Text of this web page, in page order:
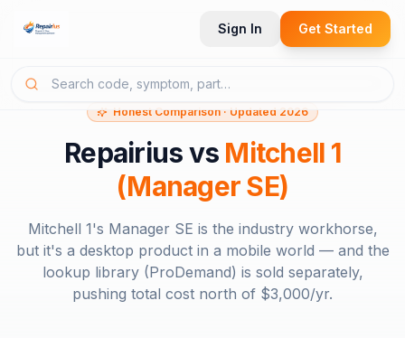
Sign In Get Started
Honest Comparison · Updated 2026
Repairius vs Mitchell 1
(Manager SE)
Mitchell 1's Manager SE is the industry workhorse,
but it's a desktop product in a mobile world — and the
lookup library (ProDemand) is sold separately,
pushing total cost north of $3,000/yr.